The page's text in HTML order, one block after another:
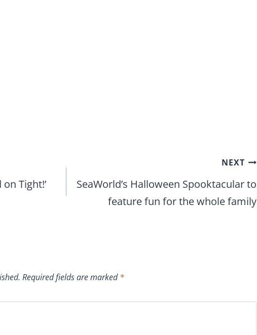
Tight!’
NEXT
SeaWorld’s Halloween Spooktacular to
feature fun for the whole family
Required fields are marked*